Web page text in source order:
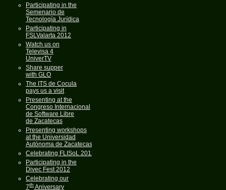
Participating in the
Semenario de
Tecnología Jurídica
Participating in
FSLValarta 2012
Watch us on
Televisa 4
UniverTV
Share supper
with GLO
The ITS de Cocula
pays us a visit
Presenting at the
Congreso Internacional
de Software Libre
de Zacatecas
Presenting workshops
at the Universidad
Autónoma de Zacatecas
Celebrating FLISoL 2012
Participating in the
Divec Fest 2012
Celebrating our
7thAniversary